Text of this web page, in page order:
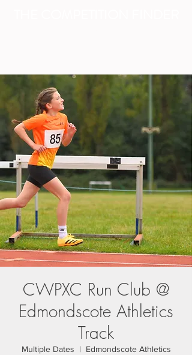
CWPXC Run Club @
Edmondscote Athletics
Track
Multiple Dates
  |
Edmondscote Athletics